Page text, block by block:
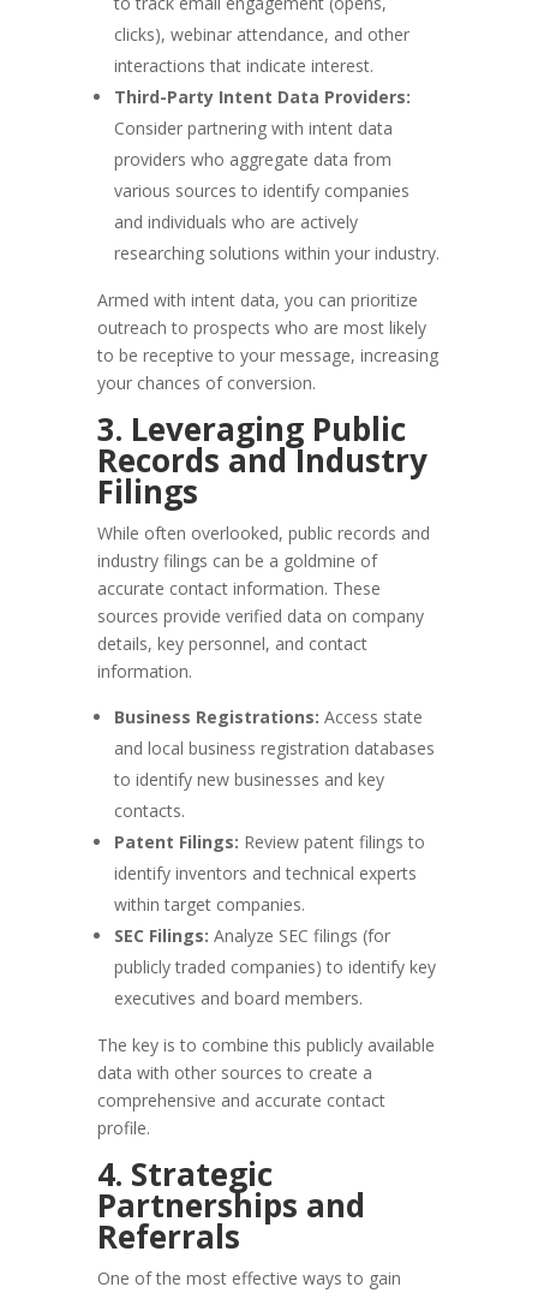
clicks), webinar attendance, and other
interactions that indicate interest.
Third-Party Intent Data Providers:
Consider partnering with intent data
providers who aggregate data from
various sources to identify companies
and individuals who are actively
researching solutions within your industry.
Armed with intent data, you can prioritize
outreach to prospects who are most likely
to be receptive to your message, increasing
your chances of conversion.
3. Leveraging Public
Records and Industry
Filings
While often overlooked, public records and
industry filings can be a goldmine of
accurate contact information. These
sources provide verified data on company
details, key personnel, and contact
information.
Business Registrations: Access state
and local business registration databases
to identify new businesses and key
contacts.
Patent Filings: Review patent filings to
identify inventors and technical experts
within target companies.
SEC Filings: Analyze SEC filings (for
publicly traded companies) to identify key
executives and board members.
The key is to combine this publicly available
data with other sources to create a
comprehensive and accurate contact
profile.
4. Strategic
Partnerships and
Referrals
One of the most effective ways to gain